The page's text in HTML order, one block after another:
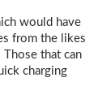
would have
from the likes
Those that can
charging